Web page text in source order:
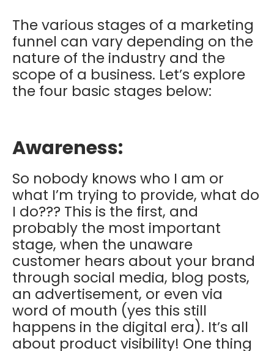
The various stages of a marketing
funnel can vary depending on the
nature of the industry and the
scope of a business. Let’s explore
the four basic stages below:
Awareness:
So nobody knows who I am or
what I’m trying to provide, what do
I do??? This is the first, and
probably the most important
stage, when the unaware
customer hears about your brand
through social media, blog posts,
an advertisement, or even via
word of mouth (yes this still
happens in the digital era). It’s all
about product visibility! One thing